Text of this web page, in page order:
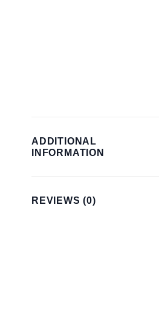
ADDITIONAL
INFORMATION
REVIEWS (0)